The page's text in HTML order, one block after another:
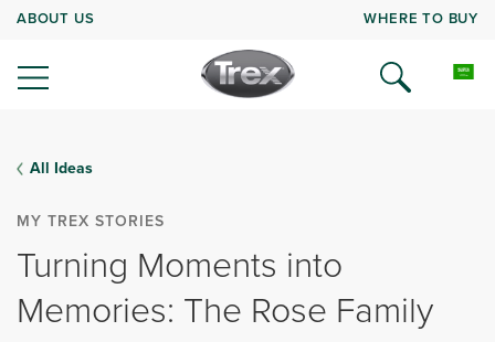
ABOUT US WHERE TO BUY
All Ideas
MY TREX STORIES
Turning Moments into
Memories: The Rose Family